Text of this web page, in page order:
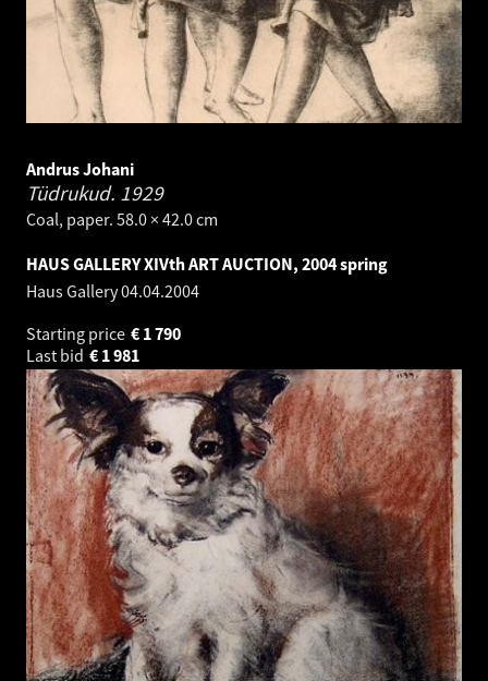
Andrus Johani
Tüdrukud. 1929
Coal, paper. 58.0 × 42.0 cm
HAUS GALLERY XIVth ART AUCTION, 2004 spring
Haus Gallery04.04.2004
Starting price
1 790
€
Last bid
1 981
€